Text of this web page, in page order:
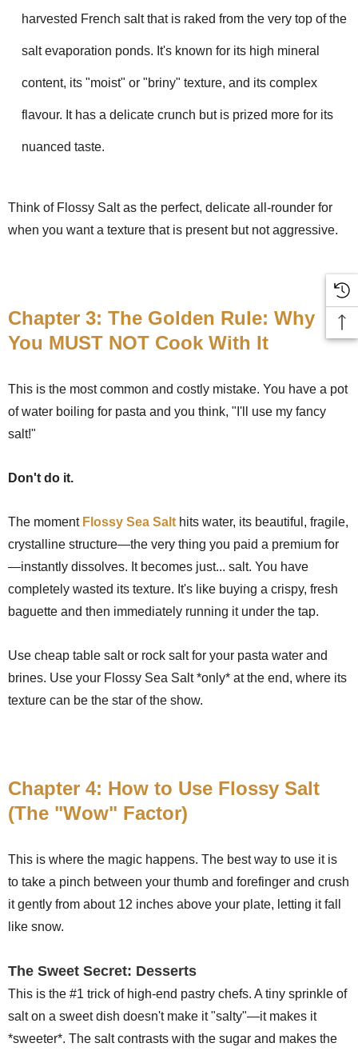
harvested French salt that is raked from the very top of the
salt evaporation ponds. It's known for its high mineral
content, its "moist" or "briny" texture, and its complex
flavour. It has a delicate crunch but is prized more for its
nuanced taste.
Think of Flossy Salt as the perfect, delicate all-rounder for
when you want a texture that is present but not aggressive.
Chapter 3: The Golden Rule: Why
You MUST NOT Cook With It
This is the most common and costly mistake. You have a pot
of water boiling for pasta and you think, "I'll use my fancy
salt!"
Don't do it.
The moment Flossy Sea Salt hits water, its beautiful, fragile,
crystalline structure—the very thing you paid a premium for
—instantly dissolves. It becomes just... salt. You have
completely wasted its texture. It's like buying a crispy, fresh
baguette and then immediately running it under the tap.
Use cheap table salt or rock salt for your pasta water and
brines. Use your Flossy Sea Salt *only* at the end, where its
texture can be the star of the show.
Chapter 4: How to Use Flossy Salt
(The "Wow" Factor)
This is where the magic happens. The best way to use it is
to take a pinch between your thumb and forefinger and crush
it gently from about 12 inches above your plate, letting it fall
like snow.
The Sweet Secret: Desserts
This is the #1 trick of high-end pastry chefs. A tiny sprinkle of
salt on a sweet dish doesn't make it "salty"—it makes it
*sweeter*. The salt contrasts with the sugar and makes the